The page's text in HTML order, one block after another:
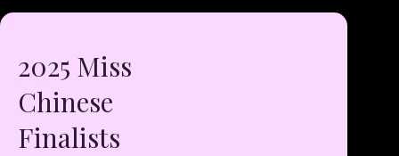
2025 Miss
Chinese
Finalists